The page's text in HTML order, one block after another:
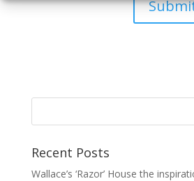
Recent Posts
Wallace’s ‘Razor’ House the